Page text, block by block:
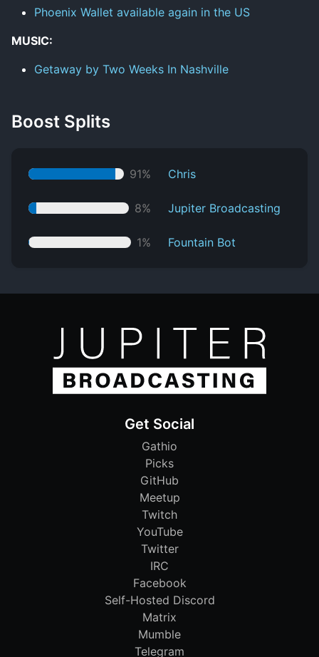
Phoenix Wallet available again in the US
MUSIC:
Getaway by Two Weeks In Nashville
Boost Splits
91% Chris
8% Jupiter Broadcasting
1% Fountain Bot
Get Social
Gathio
Picks
GitHub
Meetup
Twitch
YouTube
Twitter
IRC
Facebook
Self-Hosted Discord
Matrix
Mumble
Telegram